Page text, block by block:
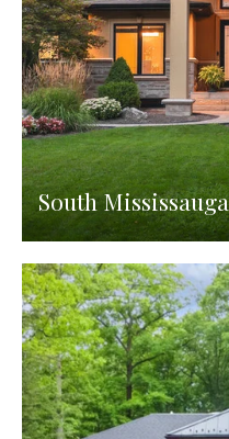
South Mississauga